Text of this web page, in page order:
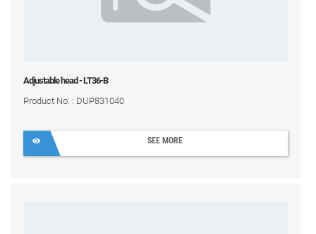
Adjustable head - LT36-B
Product No. : DUP831040
SEE MORE